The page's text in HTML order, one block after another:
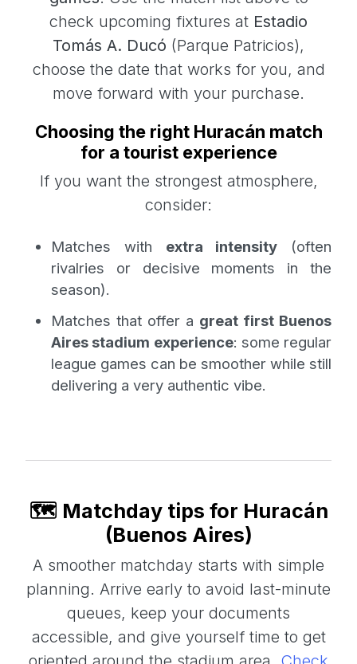
check upcoming fixtures at Estadio
Tomás A. Ducó (Parque Patricios),
choose the date that works for you, and
move forward with your purchase.
Choosing the right Huracán match
for a tourist experience
If you want the strongest atmosphere,
consider:
Matches with extra intensity (often
rivalries or decisive moments in the
season).
Matches that offer a great first Buenos
Aires stadium experience: some regular
league games can be smoother while still
delivering a very authentic vibe.
🗺️ Matchday tips for Huracán
(Buenos Aires)
A smoother matchday starts with simple
planning. Arrive early to avoid last-minute
queues, keep your documents
accessible, and give yourself time to get